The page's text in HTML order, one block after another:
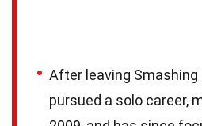
After leaving Smashing
pursued a solo career,